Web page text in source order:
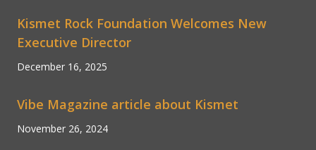
Kismet Rock Foundation Welcomes New
Executive Director
December 16, 2025
Vibe Magazine article about Kismet
November 26, 2024